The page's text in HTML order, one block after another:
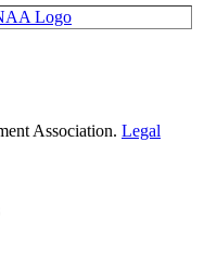
Association. Legal